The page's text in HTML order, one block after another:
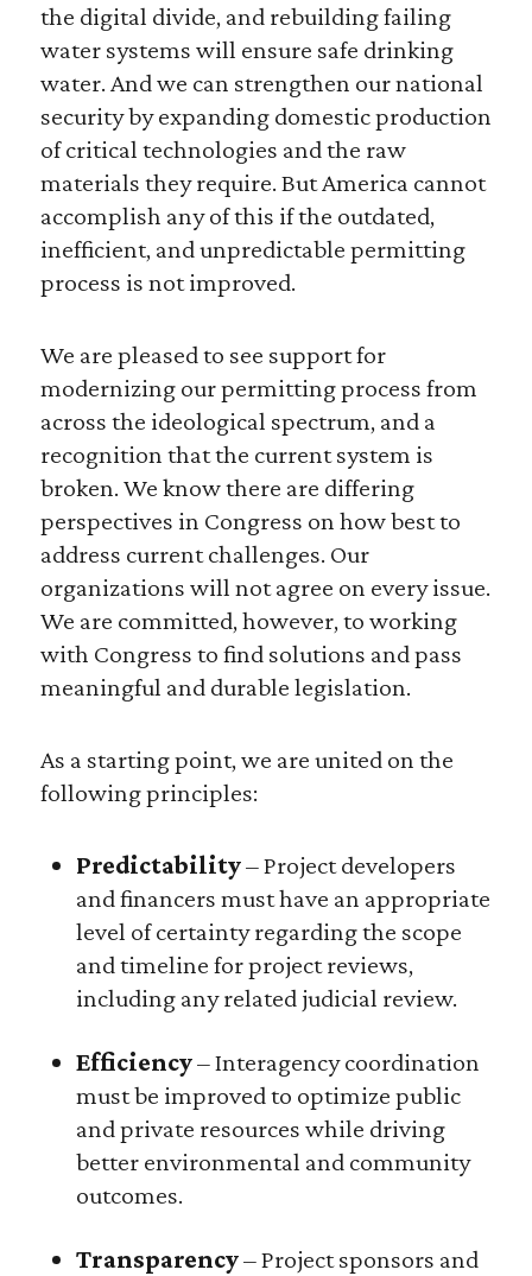
the digital divide, and rebuilding failing
water systems will ensure safe drinking
water. And we can strengthen our national
security by expanding domestic production
of critical technologies and the raw
materials they require. But America cannot
accomplish any of this if the outdated,
inefficient, and unpredictable permitting
process is not improved.
We are pleased to see support for
modernizing our permitting process from
across the ideological spectrum, and a
recognition that the current system is
broken. We know there are differing
perspectives in Congress on how best to
address current challenges. Our
organizations will not agree on every issue.
We are committed, however, to working
with Congress to find solutions and pass
meaningful and durable legislation.
As a starting point, we are united on the
following principles:
Predictability– Project developers
and financers must have an appropriate
level of certainty regarding the scope
and timeline for project reviews,
including any related judicial review.
Efficiency– Interagency coordination
must be improved to optimize public
and private resources while driving
better environmental and community
outcomes.
Transparency– Project sponsors and